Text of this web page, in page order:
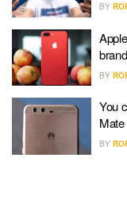
BY
BY
You
BY